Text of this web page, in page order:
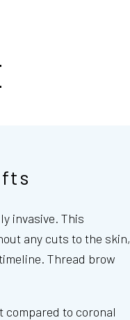
invasive. This
any cuts to the skin,
Thread brow
compared to coronal